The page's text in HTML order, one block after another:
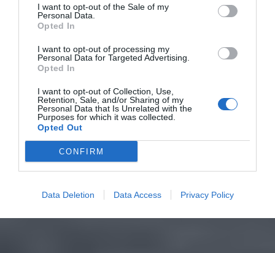
I want to opt-out of the Sale of my
Personal Data.
Opted In
I want to opt-out of processing my
Personal Data for Targeted Advertising.
Opted In
I want to opt-out of Collection, Use,
Retention, Sale, and/or Sharing of my
Personal Data that Is Unrelated with the
Purposes for which it was collected.
Opted Out
CONFIRM
Data Deletion Data Access Privacy Policy